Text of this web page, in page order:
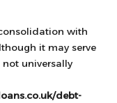
with
it may serve
universally
debt-